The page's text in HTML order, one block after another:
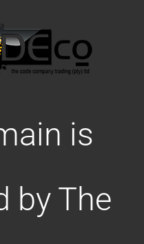
is
by The